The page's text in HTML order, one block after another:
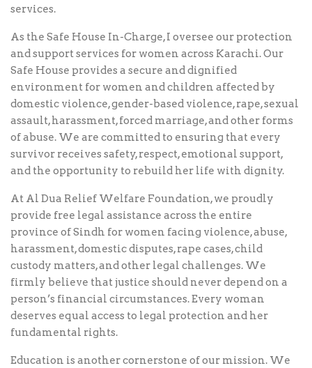
services.
As the Safe House In-Charge, I oversee our protection
and support services for women across Karachi. Our
Safe House provides a secure and dignified
environment for women and children affected by
domestic violence, gender-based violence, rape, sexual
assault, harassment, forced marriage, and other forms
of abuse. We are committed to ensuring that every
survivor receives safety, respect, emotional support,
and the opportunity to rebuild her life with dignity.
At Al Dua Relief Welfare Foundation, we proudly
provide free legal assistance across the entire
province of Sindh for women facing violence, abuse,
harassment, domestic disputes, rape cases, child
custody matters, and other legal challenges. We
firmly believe that justice should never depend on a
person’s financial circumstances. Every woman
deserves equal access to legal protection and her
fundamental rights.
Education is another cornerstone of our mission. We